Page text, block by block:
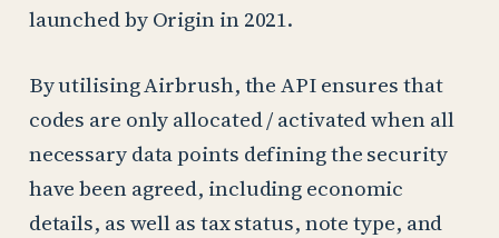
launched by Origin in 2021.
By utilising Airbrush, the API ensures that
codes are only allocated / activated when all
necessary data points defining the security
have been agreed, including economic
details, as well as tax status, note type, and